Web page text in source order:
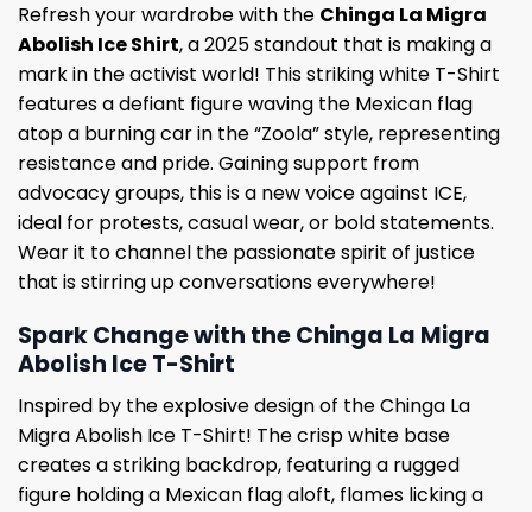
Refresh your wardrobe with the Chinga La Migra
Abolish Ice Shirt, a 2025 standout that is making a
mark in the activist world! This striking white T-Shirt
features a defiant figure waving the Mexican flag
atop a burning car in the “Zoola” style, representing
resistance and pride. Gaining support from
advocacy groups, this is a new voice against ICE,
ideal for protests, casual wear, or bold statements.
Wear it to channel the passionate spirit of justice
that is stirring up conversations everywhere!
Spark Change with the Chinga La Migra
Abolish Ice T-Shirt
Inspired by the explosive design of the Chinga La
Migra Abolish Ice T-Shirt! The crisp white base
creates a striking backdrop, featuring a rugged
figure holding a Mexican flag aloft, flames licking a